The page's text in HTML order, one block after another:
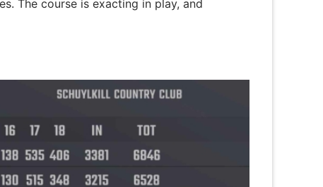
The course is exacting in play, and